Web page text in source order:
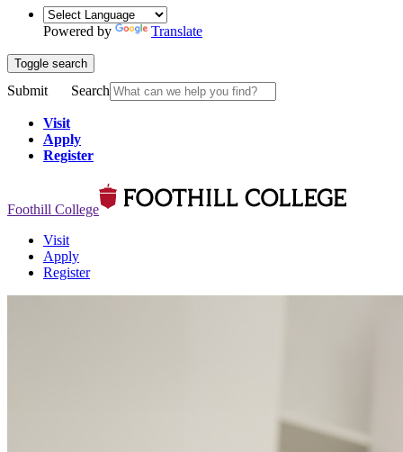
Powered by Translate
Toggle search
Submit Search
Visit
Apply
Register
Foothill College
Visit
Apply
Register